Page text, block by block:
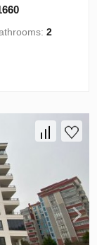
2